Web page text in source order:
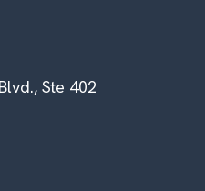
Ste 402